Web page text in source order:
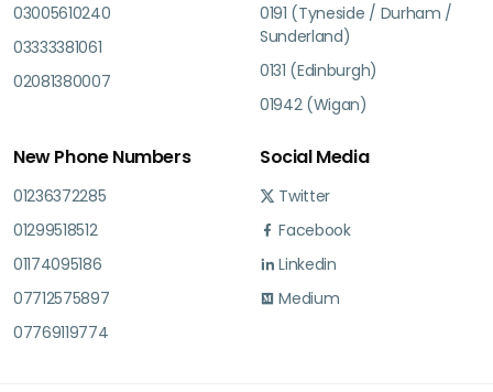
03005610240
03333381061
02081380007
0191 (Tyneside / Durham /
Sunderland)
0131 (Edinburgh)
01942 (Wigan)
New Phone Numbers
01236372285
01299518512
01174095186
07712575897
07769119774
Social Media
Twitter
Facebook
Linkedin
Medium